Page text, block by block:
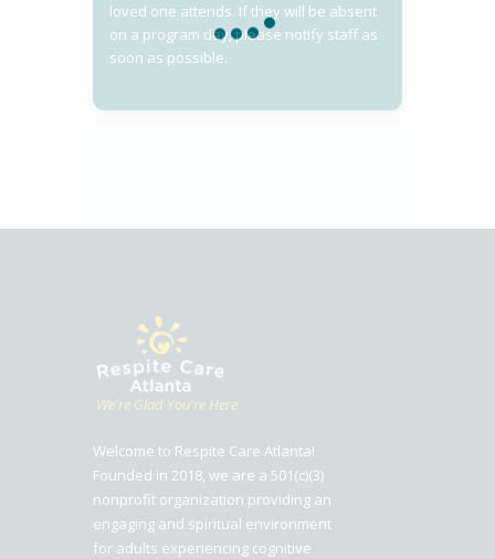
loved one attends. If they will be absent
on a program day, please notify staff as
soon as possible.
We're Glad You're Here
Welcome to Respite Care Atlanta!
Founded in 2018, we are a 501(c)(3)
nonprofit organization providing an
engaging and spiritual environment
for adults experiencing cognitive